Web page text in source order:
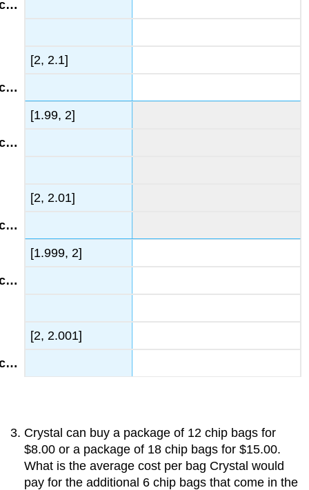
[2, 2.1]
[1.99, 2]
[2, 2.01]
[1.999, 2]
[2, 2.001]
Crystal can buy a package of 12 chip bags for
$8.00 or a package of 18 chip bags for $15.00.
What is the average cost per bag Crystal would
pay for the additional 6 chip bags that come in the